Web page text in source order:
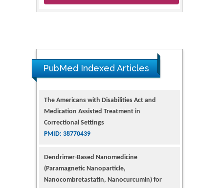
PubMed Indexed Articles
Medication Assisted Treatment in
Correctional Settings
PMID: 38770439
(Paramagnetic Nanoparticle,
Nanocombretastatin, Nanocurcumin) for
Glioblastoma Multiforme Imaging and